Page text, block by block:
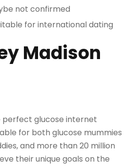
not confirmed
for international dating
Madison
perfect glucose internet
for both glucose mummies
and more than 20 million
their unique goals on the